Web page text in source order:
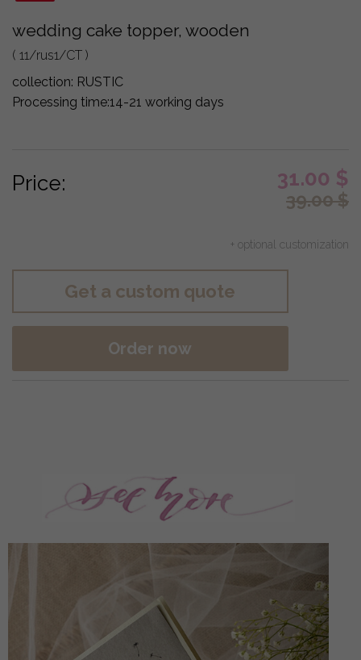
wedding cake topper, wooden
( 11/rus1/CT )
collection: RUSTIC
Processing time:14-21 working days
Price: 31.00 $
39.00$
+ optional customization
Get a custom quote
Order now